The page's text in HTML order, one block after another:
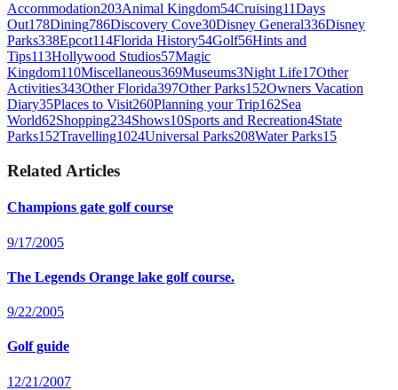
Accommodation203Animal Kingdom54Cruising11Days
Out178Dining786Discovery Cove30Disney General336Disney
Parks338Epcot114Florida History54Golf56Hints and
Tips113Hollywood Studios57Magic
Kingdom110Miscellaneous369Museums3Night Life17Other
Activities343Other Florida397Other Parks152Owners Vacation
Diary35Places to Visit260Planning your Trip162Sea
World62Shopping234Shows10Sports and Recreation4State
Parks152Travelling1024Universal Parks208Water Parks15
Related Articles
Champions gate golf course
9/17/2005
The Legends Orange lake golf course.
9/22/2005
Golf guide
12/21/2007